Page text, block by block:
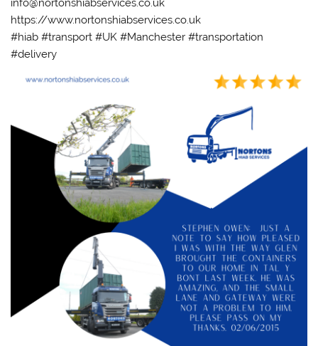
info@nortonshiabservices.co.uk
https://www.nortonshiabservices.co.uk
#hiab #transport #UK #Manchester #transportation
#delivery